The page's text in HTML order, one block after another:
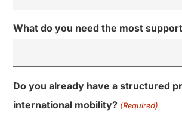
What do you need the most
Do you already have a structured
international mobility? (Required)